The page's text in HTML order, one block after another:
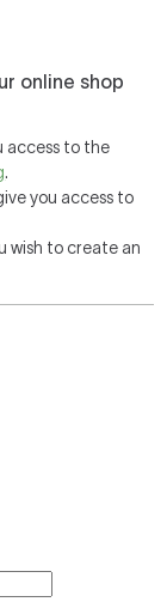
online shop
access to the
.
you access to
wish to create an